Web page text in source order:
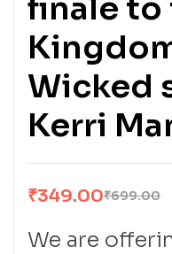
finale to
Wicked
Kerri
₹699.00
₹349.00
We are